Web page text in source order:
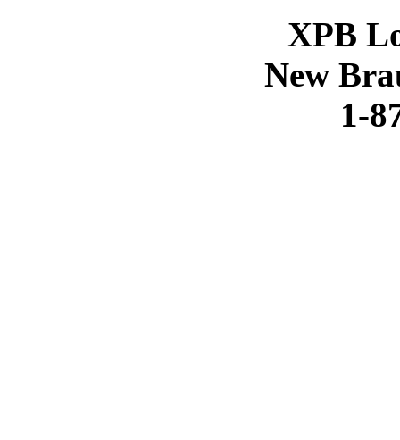
XPB
New
1-